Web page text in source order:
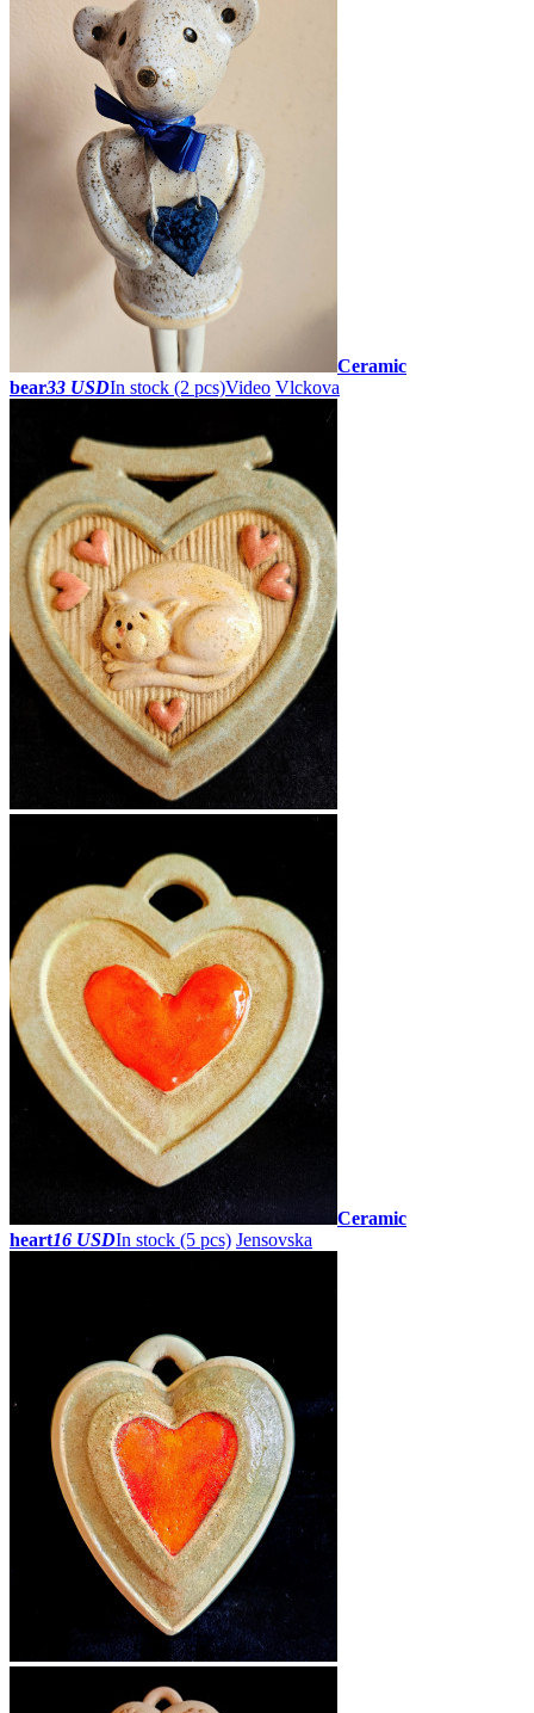
Ceramic
bear33 USDIn stock (2 pcs)Video Vlckova
Ceramic
heart16 USDIn stock (5 pcs) Jensovska